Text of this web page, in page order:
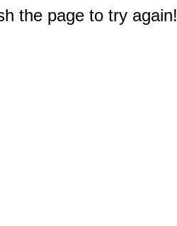
the page to try again!